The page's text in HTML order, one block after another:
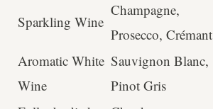
Sparkling Wine
Champagne,
Prosecco, Crémant
Aromatic White
Wine
Sauvignon Blanc,
Pinot Gris